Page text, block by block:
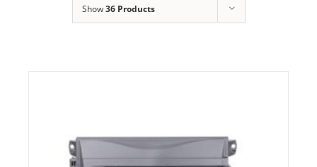
Show36 Products